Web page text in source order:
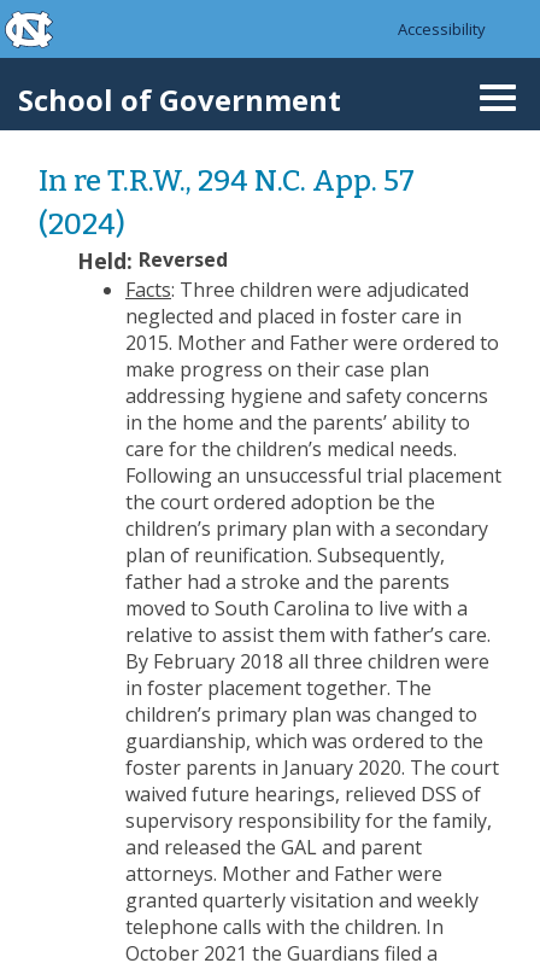
Skip to main content
skip to the end of the global utility bar
Accessibility
School of Government
In re T.R.W., 294 N.C. App. 57
(2024)
Held: Reversed
Facts: Three children were adjudicated
neglected and placed in foster care in
2015. Mother and Father were ordered to
make progress on their case plan
addressing hygiene and safety concerns
in the home and the parents’ ability to
care for the children’s medical needs.
Following an unsuccessful trial placement
the court ordered adoption be the
children’s primary plan with a secondary
plan of reunification. Subsequently,
father had a stroke and the parents
moved to South Carolina to live with a
relative to assist them with father’s care.
By February 2018 all three children were
in foster placement together. The
children’s primary plan was changed to
guardianship, which was ordered to the
foster parents in January 2020. The court
waived future hearings, relieved DSS of
supervisory responsibility for the family,
and released the GAL and parent
attorneys. Mother and Father were
granted quarterly visitation and weekly
telephone calls with the children. In
October 2021 the Guardians filed a